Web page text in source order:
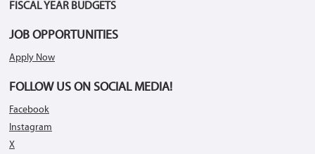
FISCAL YEAR BUDGETS
JOB OPPORTUNITIES
Apply Now
FOLLOW US ON SOCIAL MEDIA!
Facebook
Instagram
X